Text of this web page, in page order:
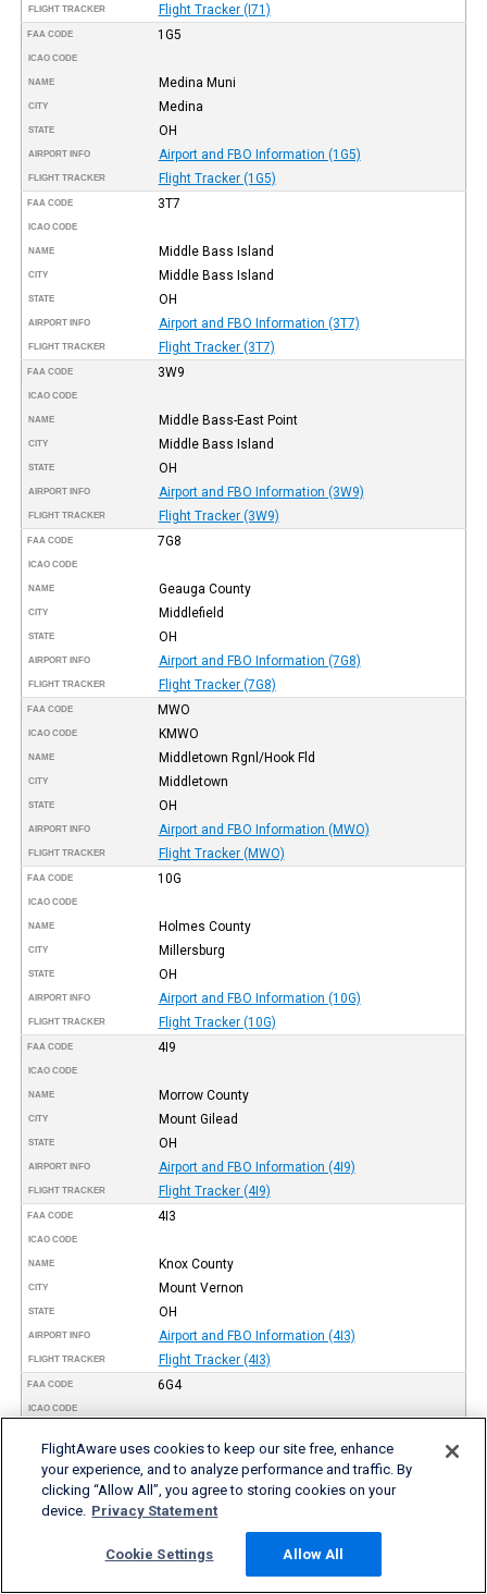
FLIGHT TRACKER Flight Tracker (I71)
FAA CODE 1G5
ICAO CODE
NAME Medina Muni
CITY Medina
STATE OH
AIRPORT INFO Airport and FBO Information (1G5)
FLIGHT TRACKER Flight Tracker (1G5)
FAA CODE 3T7
ICAO CODE
NAME Middle Bass Island
CITY Middle Bass Island
STATE OH
AIRPORT INFO Airport and FBO Information (3T7)
FLIGHT TRACKER Flight Tracker (3T7)
FAA CODE 3W9
ICAO CODE
NAME Middle Bass-East Point
CITY Middle Bass Island
STATE OH
AIRPORT INFO Airport and FBO Information (3W9)
FLIGHT TRACKER Flight Tracker (3W9)
FAA CODE 7G8
ICAO CODE
NAME Geauga County
CITY Middlefield
STATE OH
AIRPORT INFO Airport and FBO Information (7G8)
FLIGHT TRACKER Flight Tracker (7G8)
FAA CODE MWO
ICAO CODE KMWO
NAME Middletown Rgnl/Hook Fld
CITY Middletown
STATE OH
AIRPORT INFO Airport and FBO Information (MWO)
FLIGHT TRACKER Flight Tracker (MWO)
FAA CODE 10G
ICAO CODE
NAME Holmes County
CITY Millersburg
STATE OH
AIRPORT INFO Airport and FBO Information (10G)
FLIGHT TRACKER Flight Tracker (10G)
FAA CODE 4I9
ICAO CODE
NAME Morrow County
CITY Mount Gilead
STATE OH
AIRPORT INFO Airport and FBO Information (4I9)
FLIGHT TRACKER Flight Tracker (4I9)
FAA CODE 4I3
ICAO CODE
NAME Knox County
CITY Mount Vernon
STATE OH
AIRPORT INFO Airport and FBO Information (4I3)
FLIGHT TRACKER Flight Tracker (4I3)
FAA CODE 6G4
ICAO CODE
CITY Mount Vernon
STATE
AIRPORT INFO Airport and FBO Information (6G4)
7W5
FlightAware uses cookies to keep our site free, enhance
your experience, and to analyze performance and traffic. By
clicking “Allow All”, you agree to storing cookies on your
device. Privacy Statement
Cookie Settings Allow All